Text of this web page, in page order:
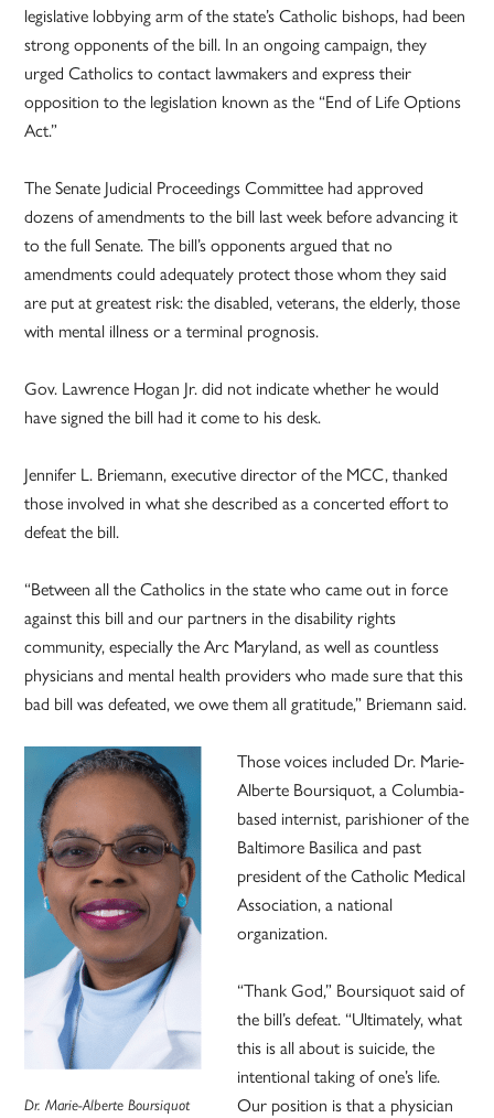
legislative lobbying arm of the state’s Catholic bishops, had been
strong opponents of the bill. In an ongoing campaign, they
urged Catholics to contact lawmakers and express their
opposition to the legislation known as the “End of Life Options
Act.”
The Senate Judicial Proceedings Committee had approved
dozens of amendments to the bill last week before advancing it
to the full Senate. The bill’s opponents argued that no
amendments could adequately protect those whom they said
are put at greatest risk: the disabled, veterans, the elderly, those
with mental illness or a terminal prognosis.
Gov. Lawrence Hogan Jr. did not indicate whether he would
have signed the bill had it come to his desk.
Jennifer L. Briemann, executive director of the MCC, thanked
those involved in what she described as a concerted effort to
defeat the bill.
“Between all the Catholics in the state who came out in force
against this bill and our partners in the disability rights
community, especially the Arc Maryland, as well as countless
physicians and mental health providers who made sure that this
bad bill was defeated, we owe them all gratitude,” Briemann said.
Dr. Marie-Alberte Boursiquot
Those voices included Dr. Marie-
Alberte Boursiquot, a Columbia-
based internist, parishioner of the
Baltimore Basilica and past
president of the Catholic Medical
Association, a national
organization.
“Thank God,” Boursiquot said of
the bill’s defeat. “Ultimately, what
this is all about is suicide, the
intentional taking of one’s life.
Our position is that a physician